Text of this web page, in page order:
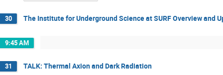
30 The Institute for Underground Science at SURF Overview and
9:45 AM
31 TALK: Thermal Axion and Dark Radiation